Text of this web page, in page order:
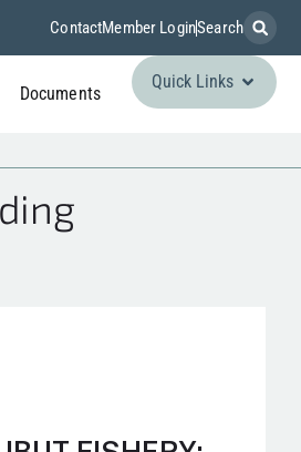
ContactMember LoginSearch
Documents
Quick Links